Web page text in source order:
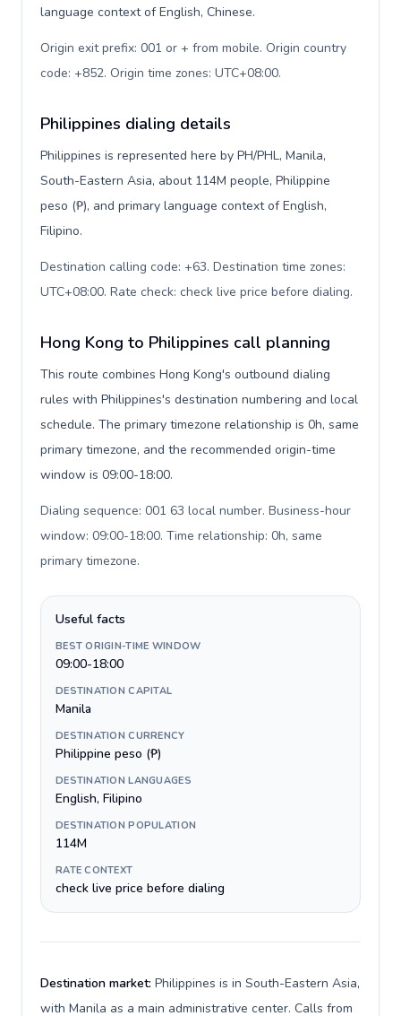
language context of English, Chinese.
Origin exit prefix: 001 or + from mobile. Origin country
code: +852. Origin time zones: UTC+08:00.
Philippines dialing details
Philippines is represented here by PH/PHL, Manila,
South-Eastern Asia, about 114M people, Philippine
peso (₱), and primary language context of English,
Filipino.
Destination calling code: +63. Destination time zones:
UTC+08:00. Rate check: check live price before dialing.
Hong Kong to Philippines call planning
This route combines Hong Kong's outbound dialing
rules with Philippines's destination numbering and local
schedule. The primary timezone relationship is 0h, same
primary timezone, and the recommended origin-time
window is 09:00-18:00.
Dialing sequence: 001 63 local number. Business-hour
window: 09:00-18:00. Time relationship: 0h, same
primary timezone.
Useful facts
BEST ORIGIN-TIME WINDOW
09:00-18:00
DESTINATION CAPITAL
Manila
DESTINATION CURRENCY
Philippine peso (₱)
DESTINATION LANGUAGES
English, Filipino
DESTINATION POPULATION
114M
RATE CONTEXT
check live price before dialing
Destination market: Philippines is in South-Eastern Asia,
with Manila as a main administrative center. Calls from